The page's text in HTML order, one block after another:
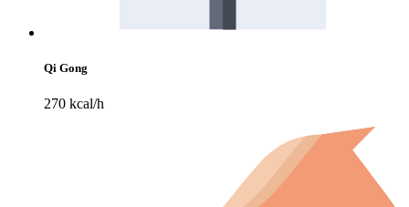
Qi Gong
270 kcal/h